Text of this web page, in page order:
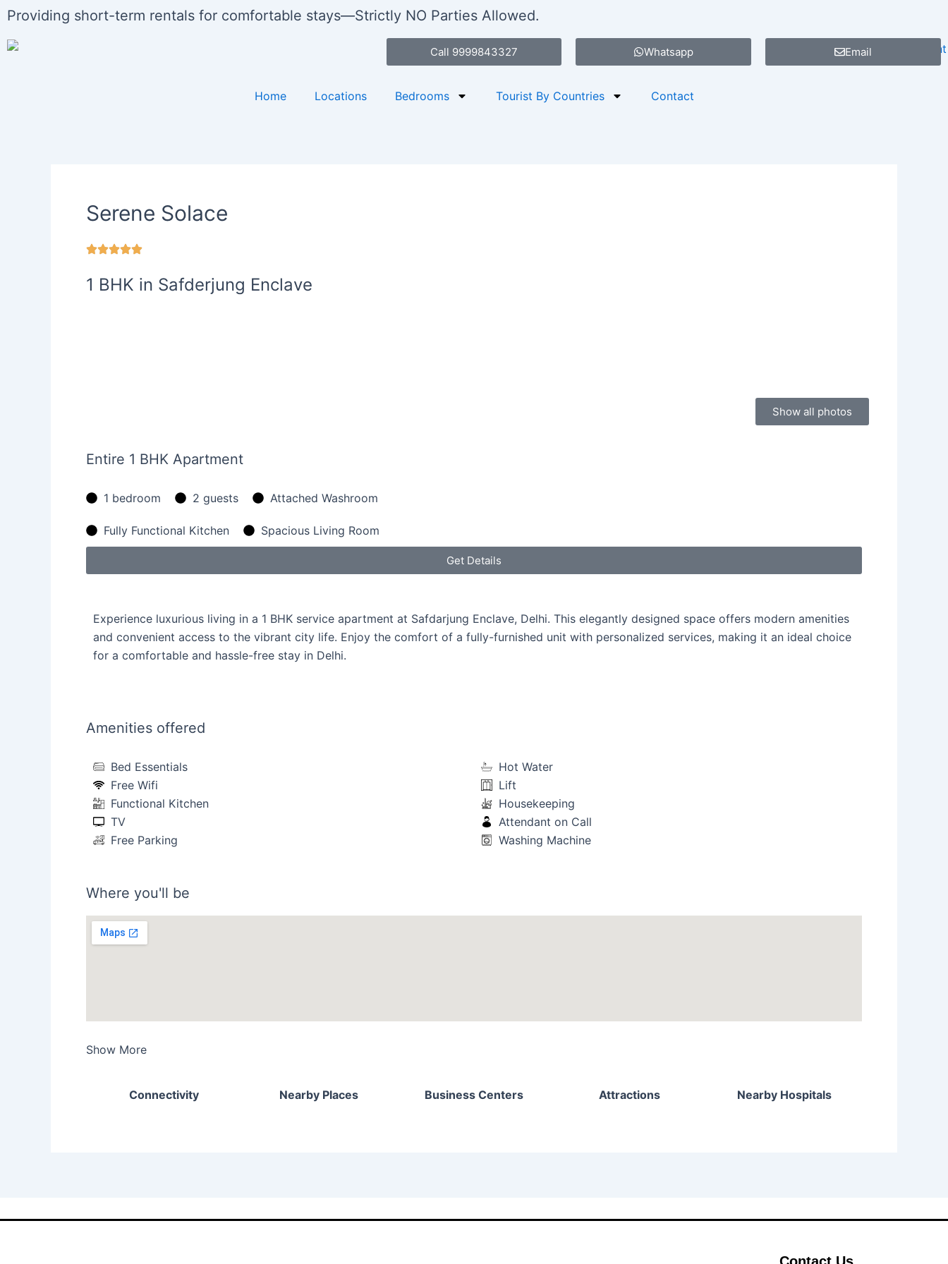
Skip
content
Providing short-term rentals for comfortable stays—Strictly NO Parties Allowed.
Call 9999843327 Whatsapp Email
Home Locations Bedrooms Tourist By Countries Contact
Serene Solace
1 BHK in Safderjung Enclave
Show all photos
Entire 1 BHK Apartment
1 bedroom 2 guests Attached Washroom
Fully Functional Kitchen Spacious Living Room
Get Details
Experience luxurious living in a 1 BHK service apartment at Safdarjung Enclave, Delhi. This elegantly designed space offers modern amenities
and convenient access to the vibrant city life. Enjoy the comfort of a fully-furnished unit with personalized services, making it an ideal choice
for a comfortable and hassle-free stay in Delhi.
Amenities offered
Bed Essentials
Free Wifi
Functional Kitchen
TV
Free Parking
Hot Water
Lift
Housekeeping
Attendant on Call
Washing Machine
Where you'll be
Show More
Connectivity Nearby Places Business Centers Attractions Nearby Hospitals